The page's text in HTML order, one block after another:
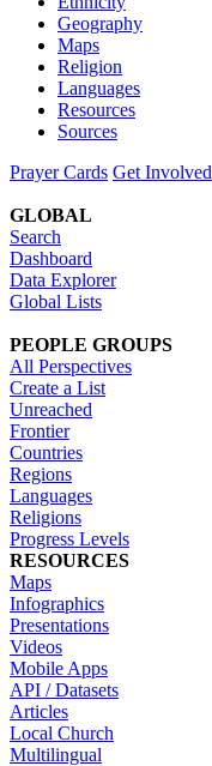
Geography
Maps
Religion
Languages
Resources
Sources
Prayer Cards Get Involved
GLOBAL
Search
Dashboard
Data Explorer
Global Lists
PEOPLE GROUPS
All Perspectives
Create a List
Unreached
Frontier
Countries
Regions
Languages
Religions
Progress Levels
RESOURCES
Maps
Infographics
Presentations
Videos
Mobile Apps
API / Datasets
Articles
Local Church
Multilingual